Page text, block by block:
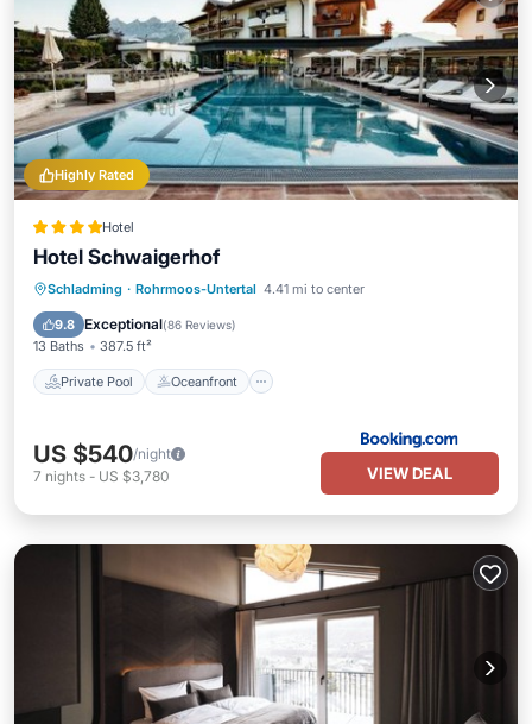
Highly Rated
Hotel
Hotel Schwaigerhof
Schladming · Rohrmoos-Untertal 4.41 mi to center
9.8 Exceptional(86 Reviews)
13 Baths 387.5 ft²
Private Pool Oceanfront
Private Pool Oceanfront
Hot Tub
EV Charge Station
US $540/night
7 nights - US $3,780 VIEW DEAL